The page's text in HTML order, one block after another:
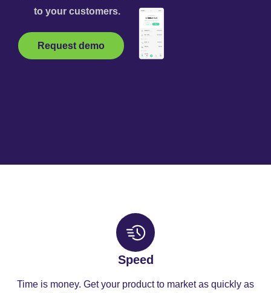
to your customers.
Request demo
Speed
Time is money. Get your product to market as quickly as